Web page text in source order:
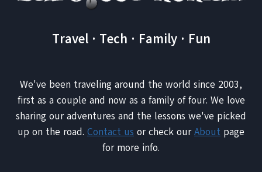
Travel · Tech · Family · Fun
We've been traveling around the world since 2003,
first as a couple and now as a family of four. We love
sharing our adventures and the lessons we've picked
up on the road. Contact us or check ourAbout page
for more info.